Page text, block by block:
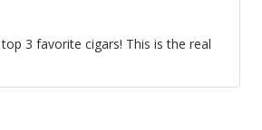
3 favorite cigars! This is the real